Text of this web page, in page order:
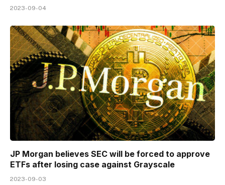
2023-09-04
JP Morgan believes SEC will be forced to approve
ETFs after losing case against Grayscale
2023-09-03